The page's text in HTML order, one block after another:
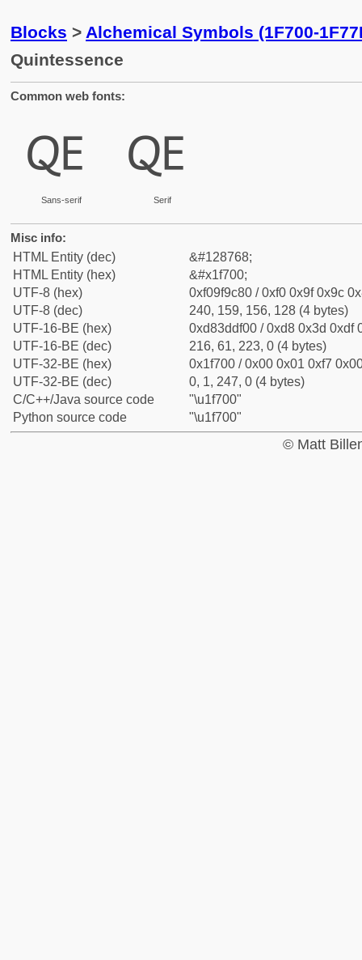
Blocks > Alchemical Symbols (1F700-
Quintessence
Common web fonts:
🜀
Sans-serif
🜀
Serif
Misc info:
HTML Entity (dec)
&#128768;
HTML Entity (hex)
&#x1f700;
UTF-8 (hex)
0xf09f9c80 / 0xf0 0x9f 0x9c
UTF-8 (dec)
240, 159, 156, 128 (4 bytes)
UTF-16-BE (hex)
0xd83ddf00 / 0xd8 0x3d 0xdf
UTF-16-BE (dec)
216, 61, 223, 0 (4 bytes)
UTF-32-BE (hex)
0x1f700 / 0x00 0x01 0xf7
UTF-32-BE (dec)
0, 1, 247, 0 (4 bytes)
C/C++/Java source code
"\u1f700"
Python source code
"\u1f700"
© Matt